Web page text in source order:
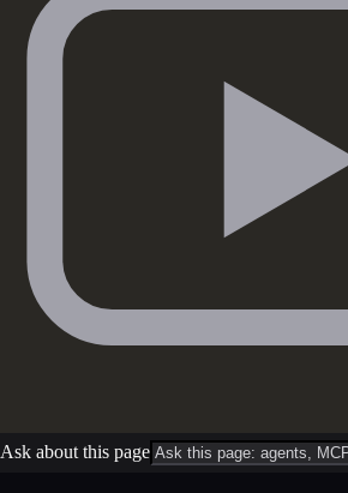
Ask about this page